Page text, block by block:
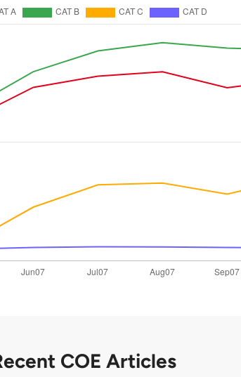
COE Articles